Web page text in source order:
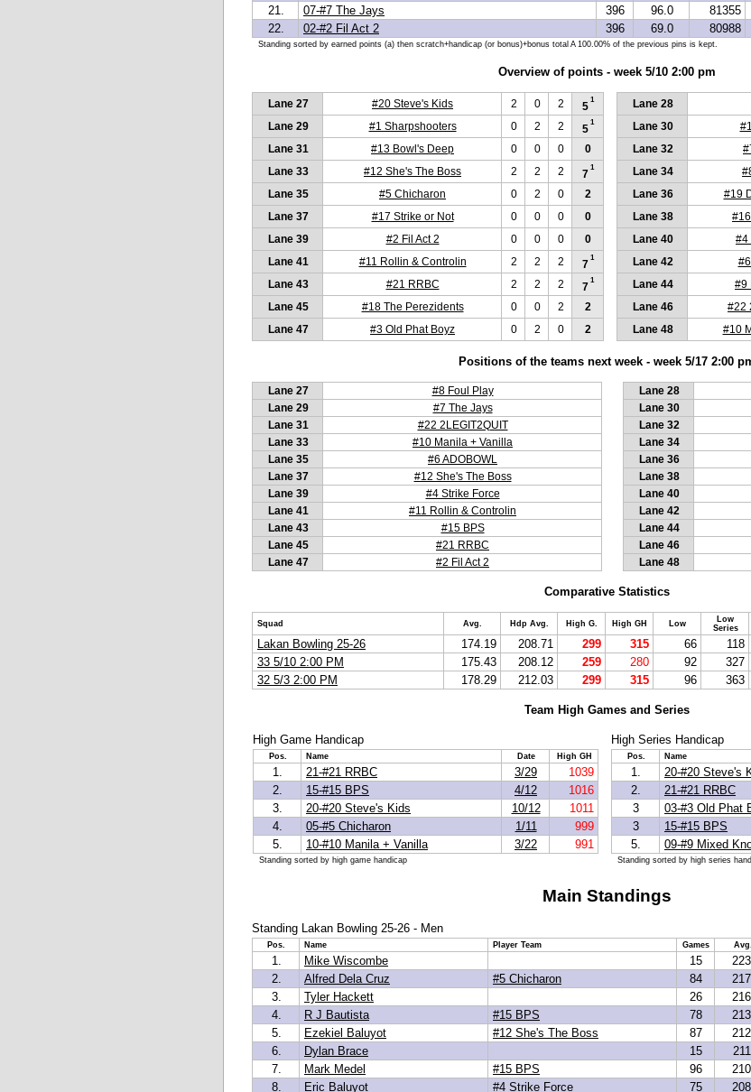
21.
07-#7 The Jays 396 96.0 81355
22.
02-#2 Fil Act 2 396 69.0 80988
Standing sorted by earned points (a) then scratch+handicap (or bonus)+bonus total A 100.00% of the previous pins is kept.
Overview of points - week 5/10 2:00 pm
Lane 27 #20 Steve's Kids 2 0 2 5
1 Lane 28
Lane 29
#1 Sharpshooters 0 2 2 5
1 Lane 30
Lane 31
#13 Bowl's Deep 0 0 0 0 Lane 32
Lane 33 #12 She's The Boss 2 2 2 7
1 Lane 34
Lane 35
#5 Chicharon 0 2 0 2 Lane 36 #19
Lane 37 #17 Strike or Not 0 0 0 0 Lane 38
Lane 39 #2 Fil Act 2 0 0 0 0 Lane 40 #4
Lane 41 #11 Rollin & Controlin 2 2 2 7
1 Lane 42
Lane 43
#21 RRBC 2 2 2 7
1 Lane 44 #9
Lane 45
#18 The Perezidents 0 0 2 2 Lane 46 #22
Lane 47 #3 Old Phat Boyz 0 2 0 2 Lane 48 #10
Positions of the teams next week - week 5/17 2:00
Lane 27 #8 Foul Play Lane 28
Lane 29
#7 The Jays Lane 30
Lane 31
#22 2LEGIT2QUIT Lane 32
Lane 33
#10 Manila + Vanilla Lane 34
Lane 35
#6 ADOBOWL Lane 36
Lane 37
#12 She's The Boss Lane 38
Lane 39
#4 Strike Force Lane 40
Lane 41
#11 Rollin & Controlin Lane 42
Lane 43
#15 BPS Lane 44
Lane 45
#21 RRBC Lane 46
Lane 47
#2 Fil Act 2 Lane 48
Comparative Statistics
Squad Avg. Hdp Avg. High G. High GH Low
Low
Series
Lakan Bowling 25-26 174.19 208.71 299 315 66 118
33 5/10 2:00 PM
175.43 208.12 259 280 92 327
32 5/3 2:00 PM
178.29 212.03 299 315 96 363
Team High Games and Series
High Game Handicap
Pos. Name Date High GH
1. 21-#21 RRBC 3/29
1039
2.
15-#15 BPS 4/12
1016
3.
20-#20 Steve's Kids 10/12
1011
4.
05-#5 Chicharon 1/11
999
5.
10-#10 Manila + Vanilla 3/22 991
Standing sorted by high game handicap
High Series Handicap
Pos. Name
1. 20-#20 Steve's
2.
21-#21 RRBC
3
03-#3 Old Phat
3
15-#15 BPS
5.
09-#9 Mixed
Standing sorted by high series
Main Standings
Standing Lakan Bowling 25-26 - Men
Pos. Name Player Team Games Avg.
1. Mike Wiscombe 15
2.
Alfred Dela Cruz #5 Chicharon 84
3.
Tyler Hackett 26
4.
R J Bautista #15 BPS 78
5.
Ezekiel Baluyot #12 She's The Boss 87
6.
Dylan Brace 15
7.
Mark Medel #15 BPS 96
8.
Eric Baluyot #4 Strike Force 75